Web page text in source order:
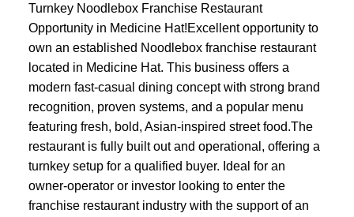
Turnkey Noodlebox Franchise Restaurant
Opportunity in Medicine Hat!Excellent opportunity to
own an established Noodlebox franchise restaurant
located in Medicine Hat. This business offers a
modern fast-casual dining concept with strong brand
recognition, proven systems, and a popular menu
featuring fresh, bold, Asian-inspired street food.The
restaurant is fully built out and operational, offering a
turnkey setup for a qualified buyer. Ideal for an
owner-operator or investor looking to enter the
franchise restaurant industry with the support of an